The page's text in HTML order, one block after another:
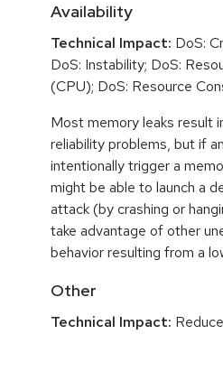
Availability
Technical Impact: DoS:
DoS: Instability; DoS:
(CPU); DoS: Resource
Most memory leaks result
reliability problems, but if
intentionally trigger a
might be able to launch a
attack (by crashing or
take advantage of other
behavior resulting from a
Other
Technical Impact: